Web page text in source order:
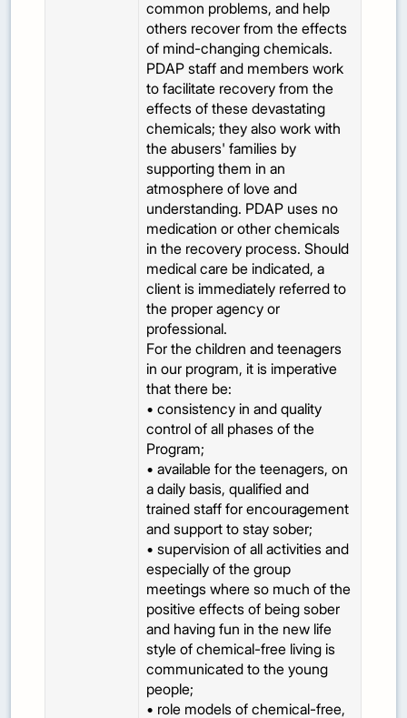
common problems, and help
others recover from the effects
of mind-changing chemicals.
PDAP staff and members work
to facilitate recovery from the
effects of these devastating
chemicals; they also work with
the abusers' families by
supporting them in an
atmosphere of love and
understanding. PDAP uses no
medication or other chemicals
in the recovery process. Should
medical care be indicated, a
client is immediately referred to
the proper agency or
professional.
For the children and teenagers
in our program, it is imperative
that there be:
• consistency in and quality
control of all phases of the
Program;
• available for the teenagers, on
a daily basis, qualified and
trained staff for encouragement
and support to stay sober;
• supervision of all activities and
especially of the group
meetings where so much of the
positive effects of being sober
and having fun in the new life
style of chemical-free living is
communicated to the young
people;
• role models of chemical-free,